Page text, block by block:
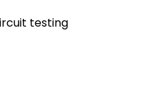
testing